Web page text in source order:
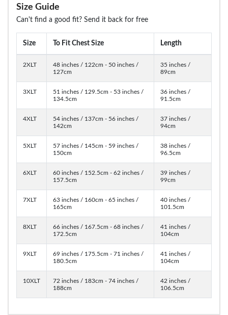
Size Guide
Can't find a good fit? Send it back for free
Size To Fit Chest Size Length
2XLT
48 inches / 122cm - 50 inches /
127cm
35 inches /
89cm
3XLT
51 inches / 129.5cm - 53 inches /
134.5cm
36 inches /
91.5cm
4XLT
54 inches / 137cm - 56 inches /
142cm
37 inches /
94cm
5XLT
57 inches / 145cm - 59 inches /
150cm
38 inches /
96.5cm
6XLT
60 inches / 152.5cm - 62 inches /
157.5cm
39 inches /
99cm
7XLT
63 inches / 160cm - 65 inches /
165cm
40 inches /
101.5cm
8XLT
66 inches / 167.5cm - 68 inches /
172.5cm
41 inches /
104cm
9XLT
69 inches / 175.5cm - 71 inches /
180.5cm
41 inches /
104cm
10XLT
72 inches / 183cm - 74 inches /
188cm
42 inches /
106.5cm